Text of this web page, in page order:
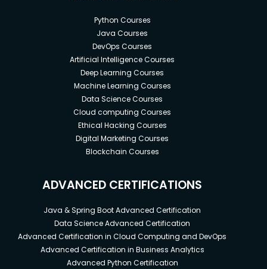
Python Courses
Java Courses
DevOps Courses
Artificial Intelligence Courses
Deep Learning Courses
Machine Learning Courses
Data Science Courses
Cloud computing Courses
Ethical Hacking Courses
Digital Marketing Courses
Blockchain Courses
ADVANCED CERTIFICATIONS
Java & Spring Boot Advanced Certification
Data Science Advanced Certification
Advanced Certification in Cloud Computing and DevOps
Advanced Certification in Business Analytics
Advanced Python Certification